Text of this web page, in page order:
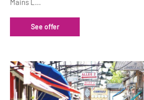
Mains L...
See offer